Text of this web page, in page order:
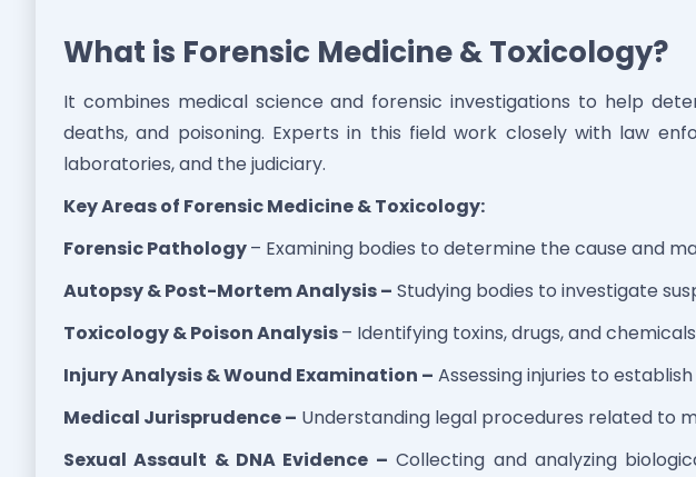
What is Forensic Medicine & Toxicology?
It combines medical science and forensic investigations to help
deaths, and poisoning. Experts in this field work closely with law
laboratories, and the judiciary.
Key Areas of Forensic Medicine & Toxicology:
Forensic Pathology– Examining bodies to determine the cause and
Autopsy & Post-Mortem Analysis – Studying bodies to investigate
Toxicology & Poison Analysis– Identifying toxins, drugs, and
Injury Analysis & Wound Examination – Assessing injuries to
Medical Jurisprudence – Understanding legal procedures related to
Sexual Assault & DNA Evidence – Collecting and analyzing